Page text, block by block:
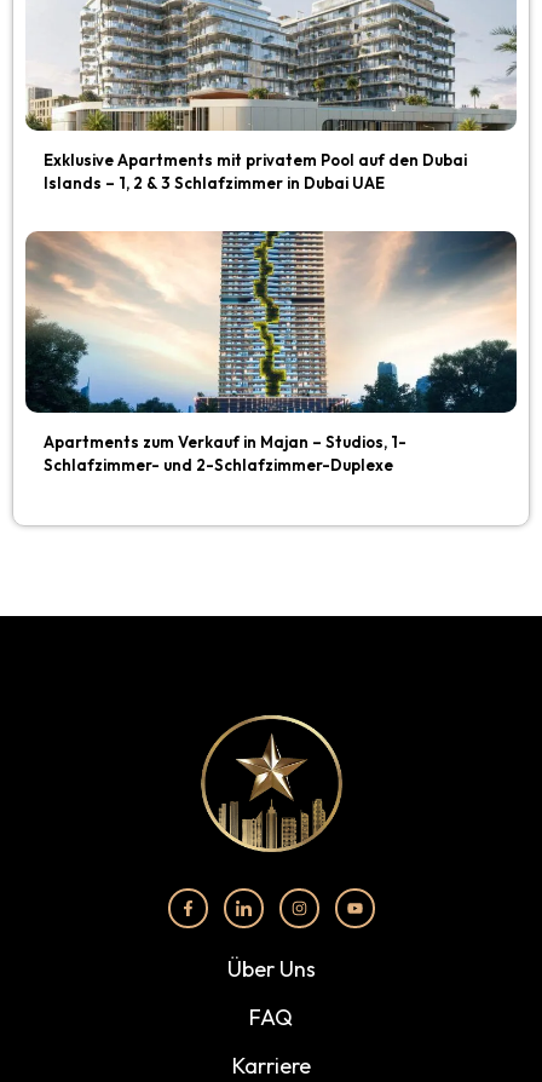
Exklusive Apartments mit privatem Pool auf den Dubai
Islands – 1, 2 & 3 Schlafzimmer in Dubai UAE
Apartments zum Verkauf in Majan – Studios, 1-
Schlafzimmer- und 2-Schlafzimmer-Duplexe
Über Uns
FAQ
Karriere